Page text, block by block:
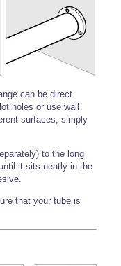
can be direct
holes or use wall
surfaces, simply
to the long
it sits neatly in the
that your tube is